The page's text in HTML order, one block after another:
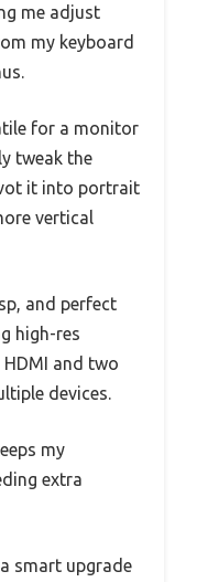
me adjust
my keyboard
for a monitor
tweak the
it into portrait
vertical
and perfect
high-res
and two
devices.
my
extra
smart upgrade